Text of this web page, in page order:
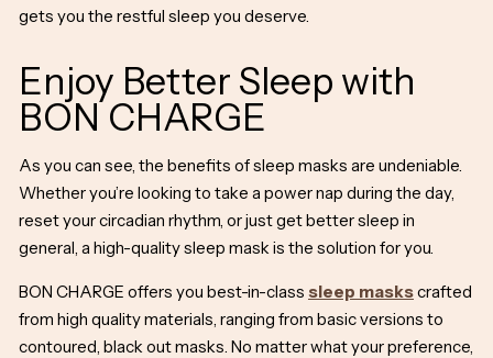
gets you the restful sleep you deserve.
Enjoy Better Sleep with
BON CHARGE
As you can see, the benefits of sleep masks are undeniable.
Whether you’re looking to take a power nap during the day,
reset your circadian rhythm, or just get better sleep in
general, a high-quality sleep mask is the solution for you.
BON CHARGE offers you best-in-class sleep maskscrafted
from high quality materials, ranging from basic versions to
contoured, black out masks. No matter what your preference,